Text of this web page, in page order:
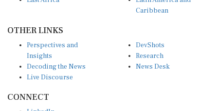
Caribbean
Insights
Decoding the News
Live Discourse
Research
News Desk